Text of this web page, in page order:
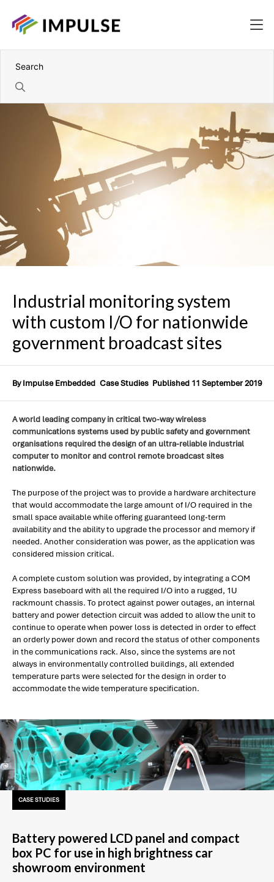
Industrial monitoring system
with custom I/O for nationwide
government broadcast sites
By Impulse Embedded Case Studies Published 11 September 2019
A world leading company in critical two-way wireless
communications systems used by public safety and government
organisations required the design of an ultra-reliable industrial
computer to monitor and control remote broadcast sites
nationwide.
The purpose of the project was to provide a hardware architecture
that would accommodate the large amount of I/O required in the
small space available while offering guaranteed long-term
availability and the ability to upgrade the processor and memory if
needed. Another consideration was power, as the application was
considered mission critical.
A complete custom solution was provided, by integrating a COM
Express baseboard with all the required I/O into a rugged, 1U
rackmount chassis. To protect against power outages, an internal
battery and power detection circuit was added to allow the unit to
continue to operate when power loss is detected in order to effect
an orderly power down and record the status of other components
in the communications rack. Also, since the systems are not
always in environmentally controlled buildings, all extended
temperature parts were selected for the design in order to
accommodate the wide temperature specification.
CASE STUDIES
Battery powered LCD panel and compact
box PC for use in high brightness car
showroom environment